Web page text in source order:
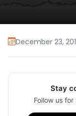
December 23,
Stay
Follow us